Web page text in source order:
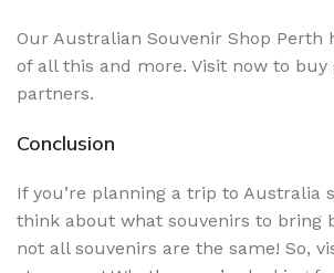
Our Australian Souvenir Shop Perth
of all this and more. Visit now to
partners.
Conclusion
If you’re planning a trip to Australia
think about what souvenirs to bring
not all souvenirs are the same! So,